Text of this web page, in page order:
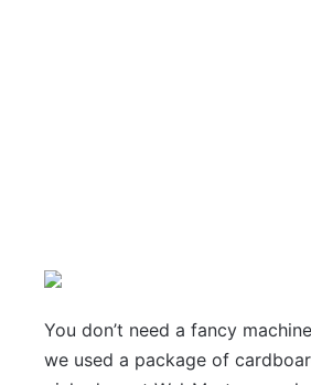
You don’t need a fancy
we used a package of